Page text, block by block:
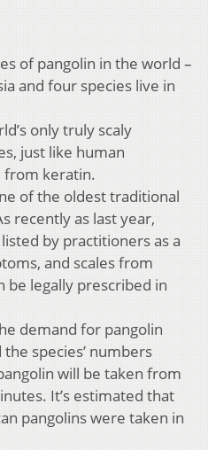
of pangolin in the world –
and four species live in
only truly scaly
just like human
from keratin.
of the oldest traditional
recently as last year,
by practitioners as a
and scales from
be legally prescribed in
demand for pangolin
species’ numbers
will be taken from
It’s estimated that
pangolins were taken in